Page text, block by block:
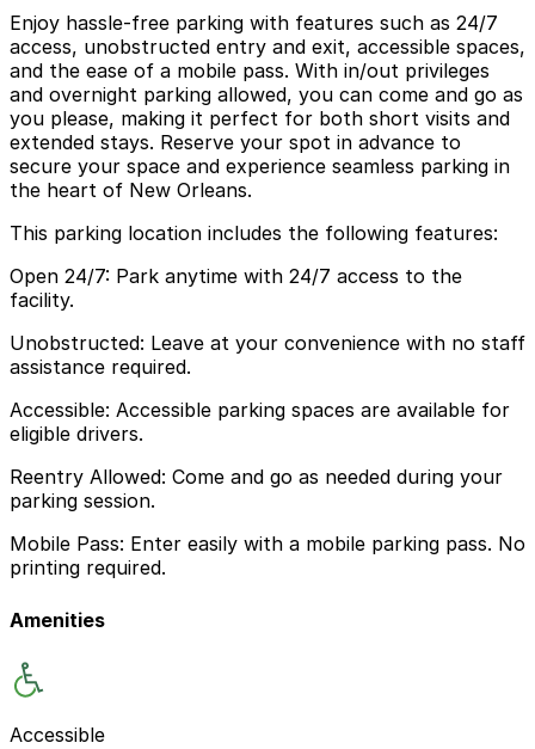
Enjoy hassle-free parking with features such as 24/7
access, unobstructed entry and exit, accessible spaces,
and the ease of a mobile pass. With in/out privileges
and overnight parking allowed, you can come and go as
you please, making it perfect for both short visits and
extended stays. Reserve your spot in advance to
secure your space and experience seamless parking in
the heart of New Orleans.
This parking location includes the following features:
Open 24/7: Park anytime with 24/7 access to the
facility.
Unobstructed: Leave at your convenience with no staff
assistance required.
Accessible: Accessible parking spaces are available for
eligible drivers.
Reentry Allowed: Come and go as needed during your
parking session.
Mobile Pass: Enter easily with a mobile parking pass. No
printing required.
Amenities
Accessible